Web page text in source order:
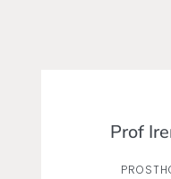
Prof